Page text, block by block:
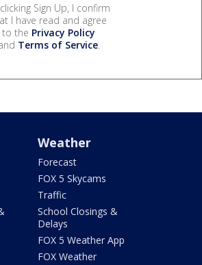
Sign Up, I confirm
I have read and agree
to the Privacy Policy
Terms of Service.
Weather
Forecast
FOX 5 Skycams
Traffic
School Closings &
Delays
FOX 5 Weather App
FOX Weather